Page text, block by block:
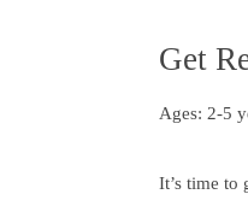
Get
Ages: 2-5
It’s time to